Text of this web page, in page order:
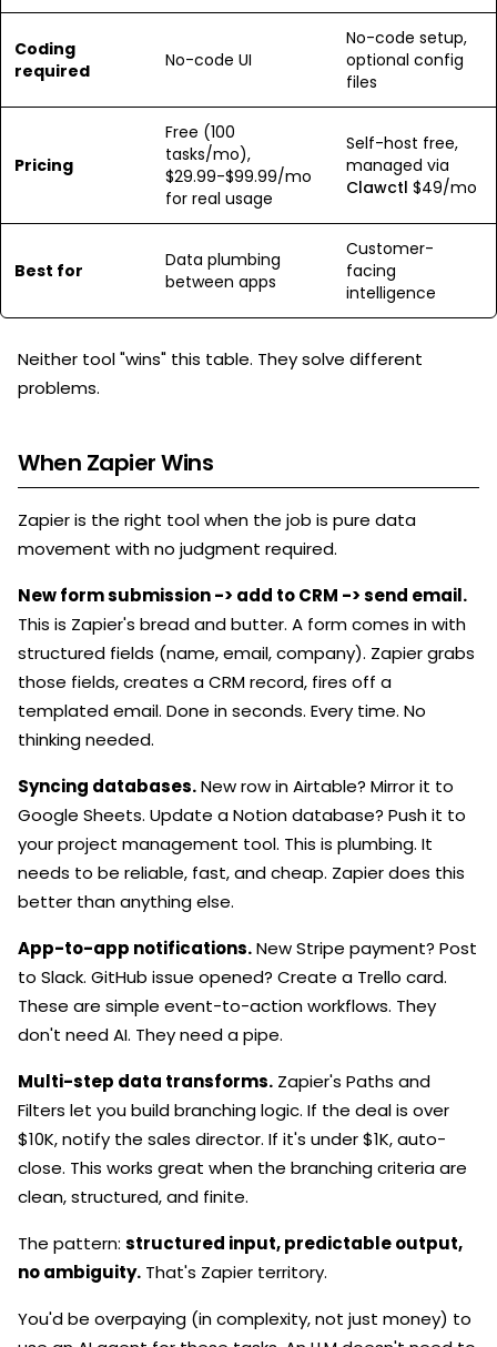
Coding
required
No-code UI
No-code setup,
optional config
files
Pricing
Free (100
tasks/mo),
$29.99-$99.99/mo
for real usage
Self-host free,
managed via
Clawctl $49/mo
Best for
Data plumbing
between apps
Customer-
facing
intelligence
Neither tool "wins" this table. They solve different
problems.
When Zapier Wins
Zapier is the right tool when the job is pure data
movement with no judgment required.
New form submission -> add to CRM -> send email.
This is Zapier's bread and butter. A form comes in with
structured fields (name, email, company). Zapier grabs
those fields, creates a CRM record, fires off a
templated email. Done in seconds. Every time. No
thinking needed.
Syncing databases.New row in Airtable? Mirror it to
Google Sheets. Update a Notion database? Push it to
your project management tool. This is plumbing. It
needs to be reliable, fast, and cheap. Zapier does this
better than anything else.
App-to-app notifications.New Stripe payment? Post
to Slack. GitHub issue opened? Create a Trello card.
These are simple event-to-action workflows. They
don't need AI. They need a pipe.
Multi-step data transforms. Zapier's Paths and
Filters let you build branching logic. If the deal is over
$10K, notify the sales director. If it's under $1K, auto-
close. This works great when the branching criteria are
clean, structured, and finite.
The pattern: structured input, predictable output,
no ambiguity. That's Zapier territory.
You'd be overpaying (in complexity, not just money) to